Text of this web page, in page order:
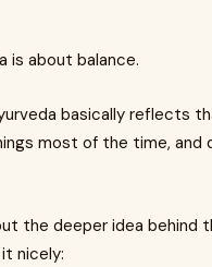
is about balance.
basically reflects
most of the time, and
the deeper idea behind
nicely: